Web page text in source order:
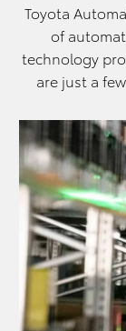
Toyota
of
technology
are just a